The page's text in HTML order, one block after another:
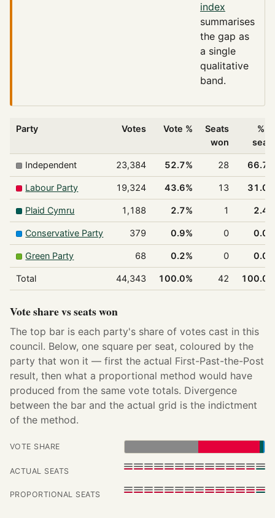
index
summarises
the gap as
a single
qualitative
band.
Party Votes Vote %
Seats
won
%
Independent 23,384 52.7% 28
Labour Party 19,324 43.6% 13
Plaid Cymru 1,188 2.7% 1
Conservative Party 379 0.9% 0
Green Party 68 0.2% 0
Total 44,343 100.0% 42
Vote share vs seats won
The top bar is each party's share of votes cast in this
council. Below, one square per seat, coloured by the
party that won it — first the actual First-Past-the-Post
result, then what a proportional method would have
produced from the same vote totals. Divergence
between the bar and the actual grid is the indictment
of the method.
VOTE SHARE
ACTUAL SEATS
PROPORTIONAL SEATS